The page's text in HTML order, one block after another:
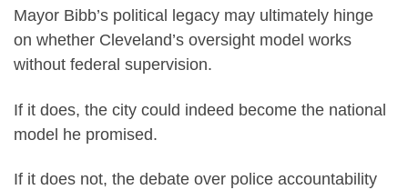
Mayor Bibb’s political legacy may ultimately hinge
on whether Cleveland’s oversight model works
without federal supervision.
If it does, the city could indeed become the national
model he promised.
If it does not, the debate over police accountability